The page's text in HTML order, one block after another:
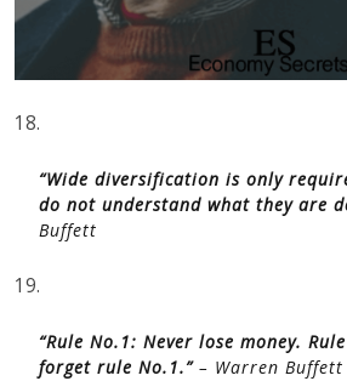
18.
“Wide diversification is only
do not understand what they are
Buffett
19.
“Rule No.1: Never lose money.
forget rule No.1.”– Warren Buffett